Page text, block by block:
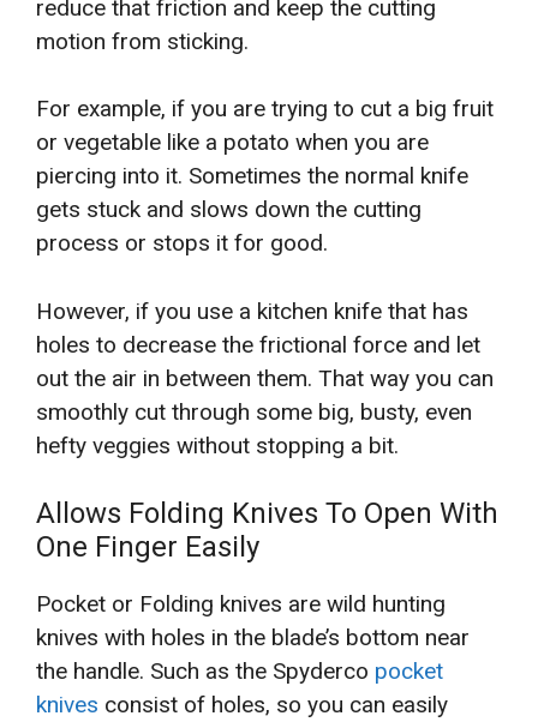
reduce that friction and keep the cutting
motion from sticking.
For example, if you are trying to cut a big fruit
or vegetable like a potato when you are
piercing into it. Sometimes the normal knife
gets stuck and slows down the cutting
process or stops it for good.
However, if you use a kitchen knife that has
holes to decrease the frictional force and let
out the air in between them. That way you can
smoothly cut through some big, busty, even
hefty veggies without stopping a bit.
Allows Folding Knives To Open With
One Finger Easily
Pocket or Folding knives are wild hunting
knives with holes in the blade’s bottom near
the handle. Such as the Spyderco pocket
knives consist of holes, so you can easily